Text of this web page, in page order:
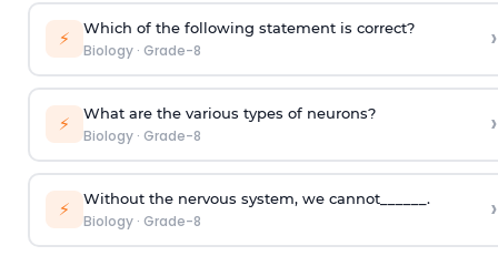
⚡ Which of the following statement is correct?
Biology· Grade-8 ›
⚡ What are the various types of neurons?
Biology· Grade-8 ›
⚡ Without the nervous system, we cannot______.
Biology· Grade-8 ›